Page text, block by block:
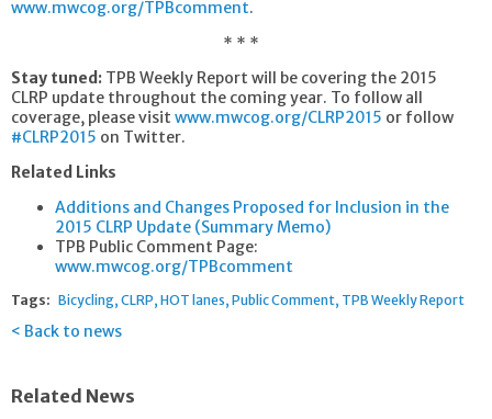
www.mwcog.org/TPBcomment.
* * *
Stay tuned: TPB Weekly Report will be covering the 2015
CLRP update throughout the coming year. To follow all
coverage, please visit www.mwcog.org/CLRP2015 or follow
#CLRP2015 on Twitter.
Related Links
Additions and Changes Proposed for Inclusion in the
2015 CLRP Update (Summary Memo)
TPB Public Comment Page:
www.mwcog.org/TPBcomment
Tags: Bicycling CLRP HOT lanes Public Comment TPB Weekly Report
Back to news
Related News